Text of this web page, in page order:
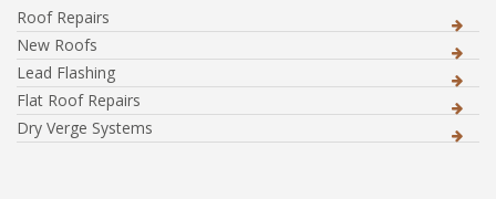
Roof Repairs
New Roofs
Lead Flashing
Flat Roof Repairs
Dry Verge Systems